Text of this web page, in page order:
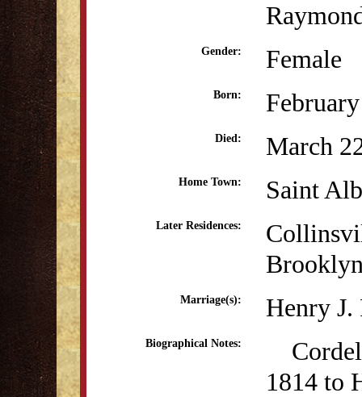
Gender: Female
Born:
Died: March
Home Town: Saint
Later Residences:
Marriage(s): Henry J.
Biographical Notes:
1814 to